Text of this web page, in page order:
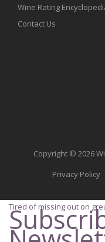
Wine Rating
Contact Us
Copyright © 2026
Privacy Policy
Tired of missing out on